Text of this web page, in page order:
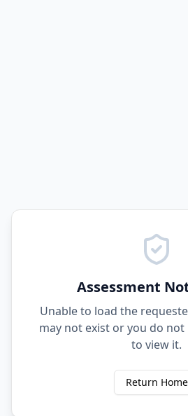
Assessment
Unable to load the
may not exist or you do
to view it.
Return Home